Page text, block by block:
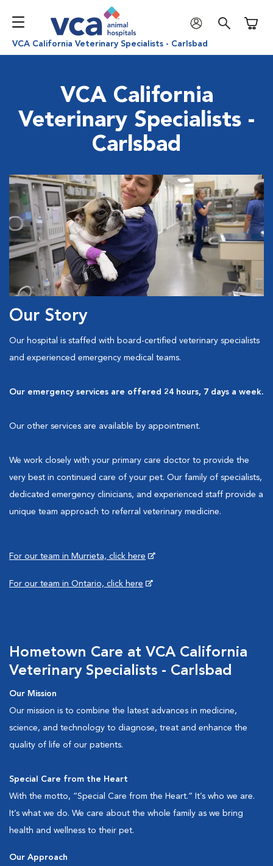
VCA California Veterinary Specialists - Carlsbad
VCA California
Veterinary Specialists -
Carlsbad
Our Story
Our hospital is staffed with board-certified veterinary specialists
and experienced emergency medical teams.
Our emergency services are offered 24 hours, 7 days a week.
Our other services are available by appointment.
We work closely with your primary care doctor to provide the
very best in continued care of your pet. Our family of specialists,
dedicated emergency clinicians, and experienced staff provide a
unique team approach to referral veterinary medicine.
For our team in Murrieta, click here
For our team in Ontario, click here
Hometown Care at VCA California
Veterinary Specialists - Carlsbad
Our Mission
Our mission is to combine the latest advances in medicine,
science, and technology to diagnose, treat and enhance the
quality of life of our patients.
Special Care from the Heart
With the motto, “Special Care from the Heart.” It’s who we are.
It’s what we do. We care about the whole family as we bring
health and wellness to their pet.
Our Approach